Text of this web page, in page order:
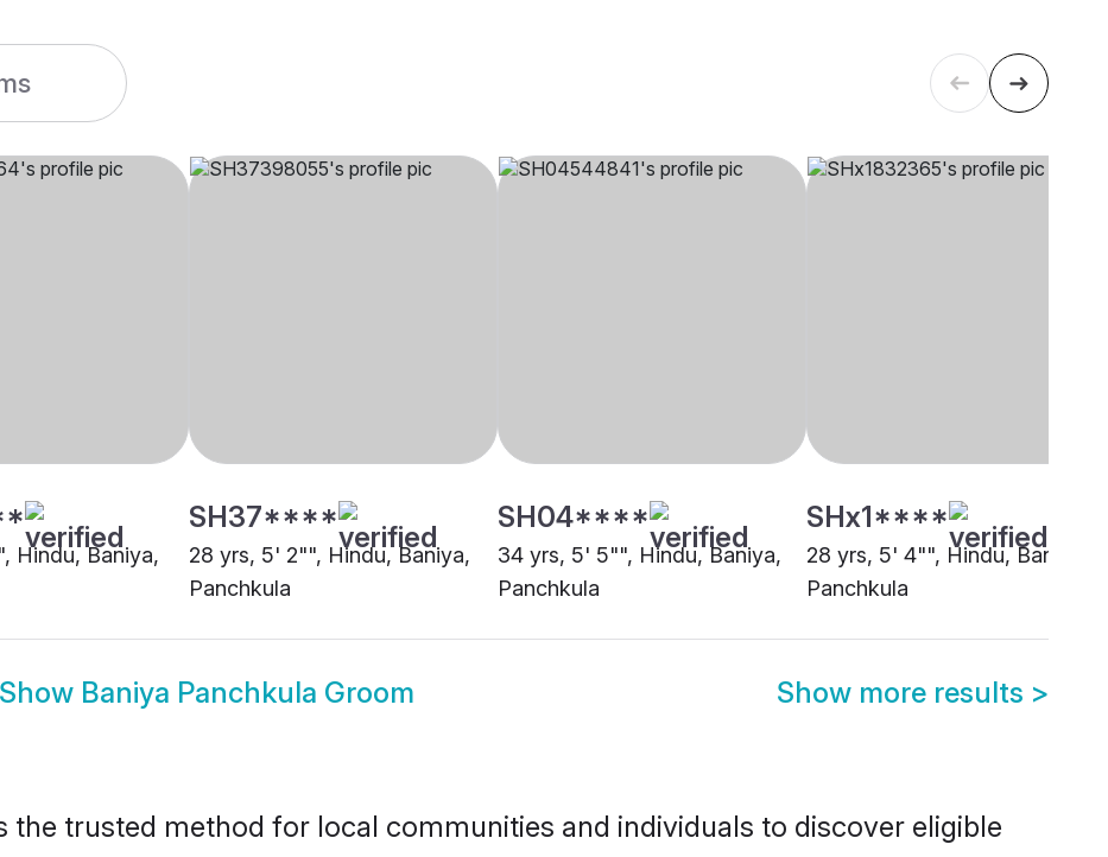
Hindu, Baniya,
SH37****
28 yrs, 5' 2"", Hindu, Baniya,
Panchkula
SH04****
34 yrs, 5' 5"", Hindu, Baniya,
Panchkula
SHx1****
28 yrs, 5' 4"", Hindu, Baniya,
Panchkula
Show Baniya Panchkula Groom Show more results >
the trusted method for local communities and individuals to discover eligible